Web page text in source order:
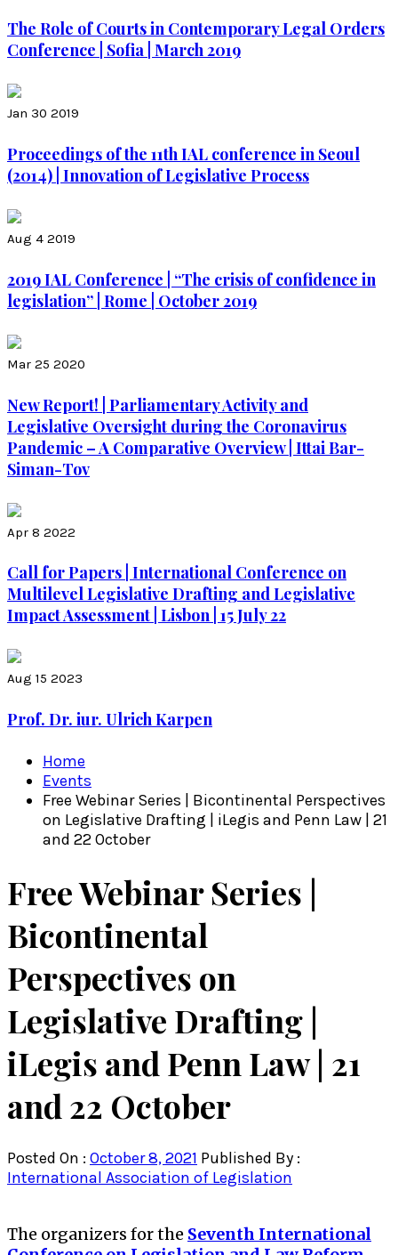
The Role of Courts in Contemporary Legal Orders
Conference | Sofia | March 2019
Jan 30 2019
Proceedings of the 11th IAL conference in Seoul
(2014) | Innovation of Legislative Process
Aug 4 2019
2019 IAL Conference | “The crisis of confidence in
legislation” | Rome | October 2019
Mar 25 2020
New Report! | Parliamentary Activity and
Legislative Oversight during the Coronavirus
Pandemic – A Comparative Overview | Ittai Bar-
Siman-Tov
Apr 8 2022
Call for Papers | International Conference on
Multilevel Legislative Drafting and Legislative
Impact Assessment | Lisbon | 15 July 22
Aug 15 2023
Prof. Dr. iur. Ulrich Karpen
Home
Events
Free Webinar Series | Bicontinental Perspectives
on Legislative Drafting | iLegis and Penn Law | 21
and 22 October
Free Webinar Series |
Bicontinental
Perspectives on
Legislative Drafting |
iLegis and Penn Law | 21
and 22 October
Posted On : October 8, 2021 Published By :
International Association of Legislation
The organizers for the Seventh International